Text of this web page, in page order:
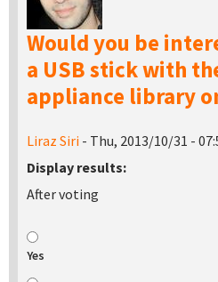
Would you be
a USB stick with
appliance library
Liraz Siri - Thu, 2013/10/31 -
Display results:
After voting
Yes